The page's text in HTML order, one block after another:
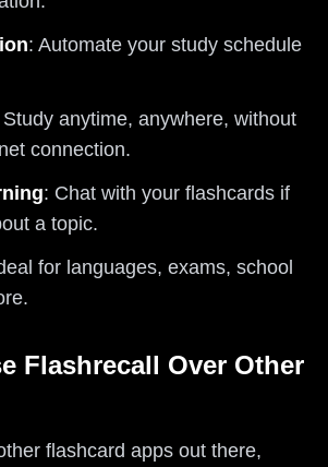
: Automate your study schedule
Study anytime, anywhere, without
connection.
: Chat with your flashcards if
a topic.
for languages, exams, school
Flashrecall Over Other
flashcard apps out there,